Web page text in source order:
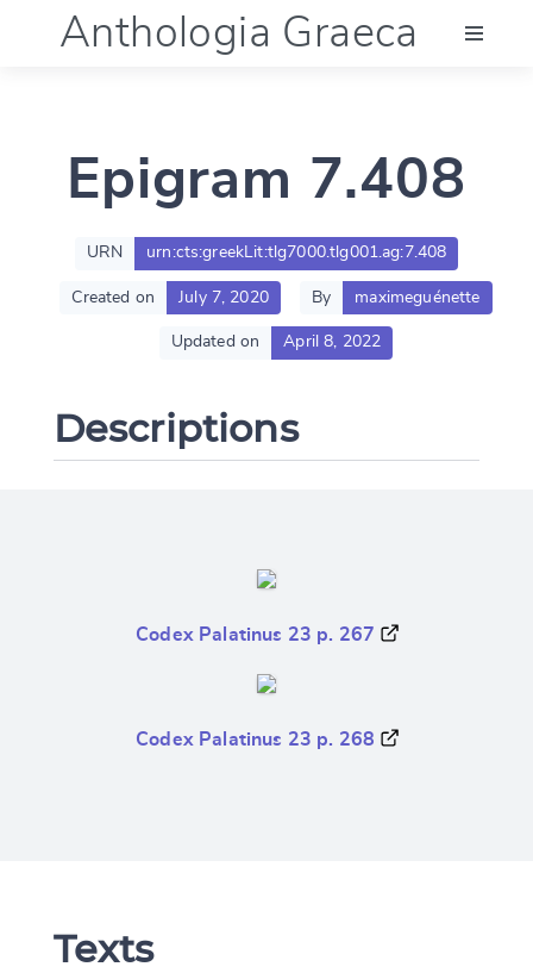
Anthologia Graeca
Language (en)
Documentation
Epigram 7.408
URN urn:cts:greekLit:tlg7000.tlg001.ag:7.408
Created on July 7, 2020 By maximeguénette
Updated on April 8, 2022
Descriptions
Codex Palatinus 23 p. 267
Codex Palatinus 23 p. 268
Texts